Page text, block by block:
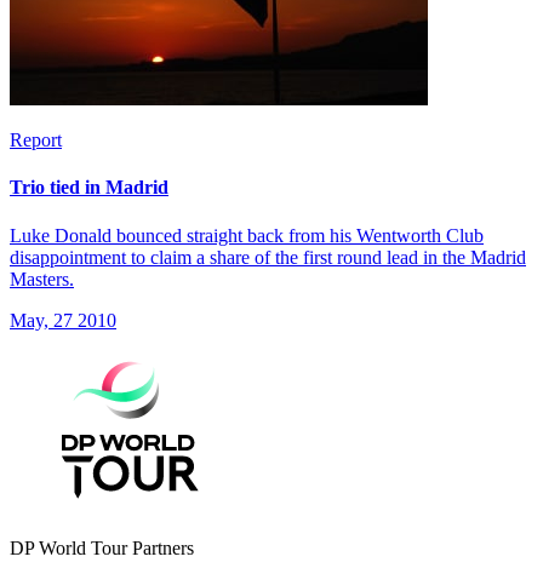
Report
Trio tied in Madrid
Luke Donald bounced straight back from his Wentworth Club
disappointment to claim a share of the first round lead in the Madrid
Masters.
May, 27 2010
DP World Tour Partners